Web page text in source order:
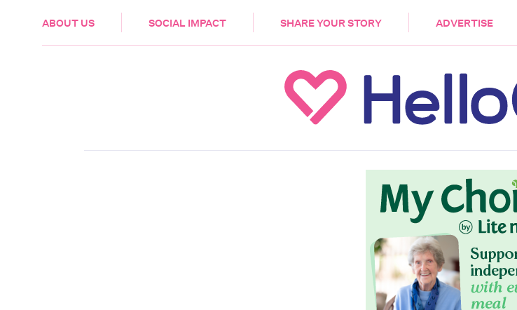
ABOUT US SOCIAL IMPACT SHARE YOUR STORY ADVERTISE
HEALTH & CARE